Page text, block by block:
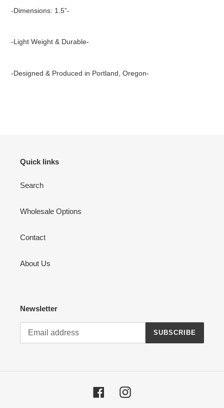
-Dimensions: 1.5”-
-Light Weight & Durable-
-Designed & Produced in Portland, Oregon-
Quick links
Search
Wholesale Options
Contact
About Us
Newsletter
SUBSCRIBE
FacebookInstagram